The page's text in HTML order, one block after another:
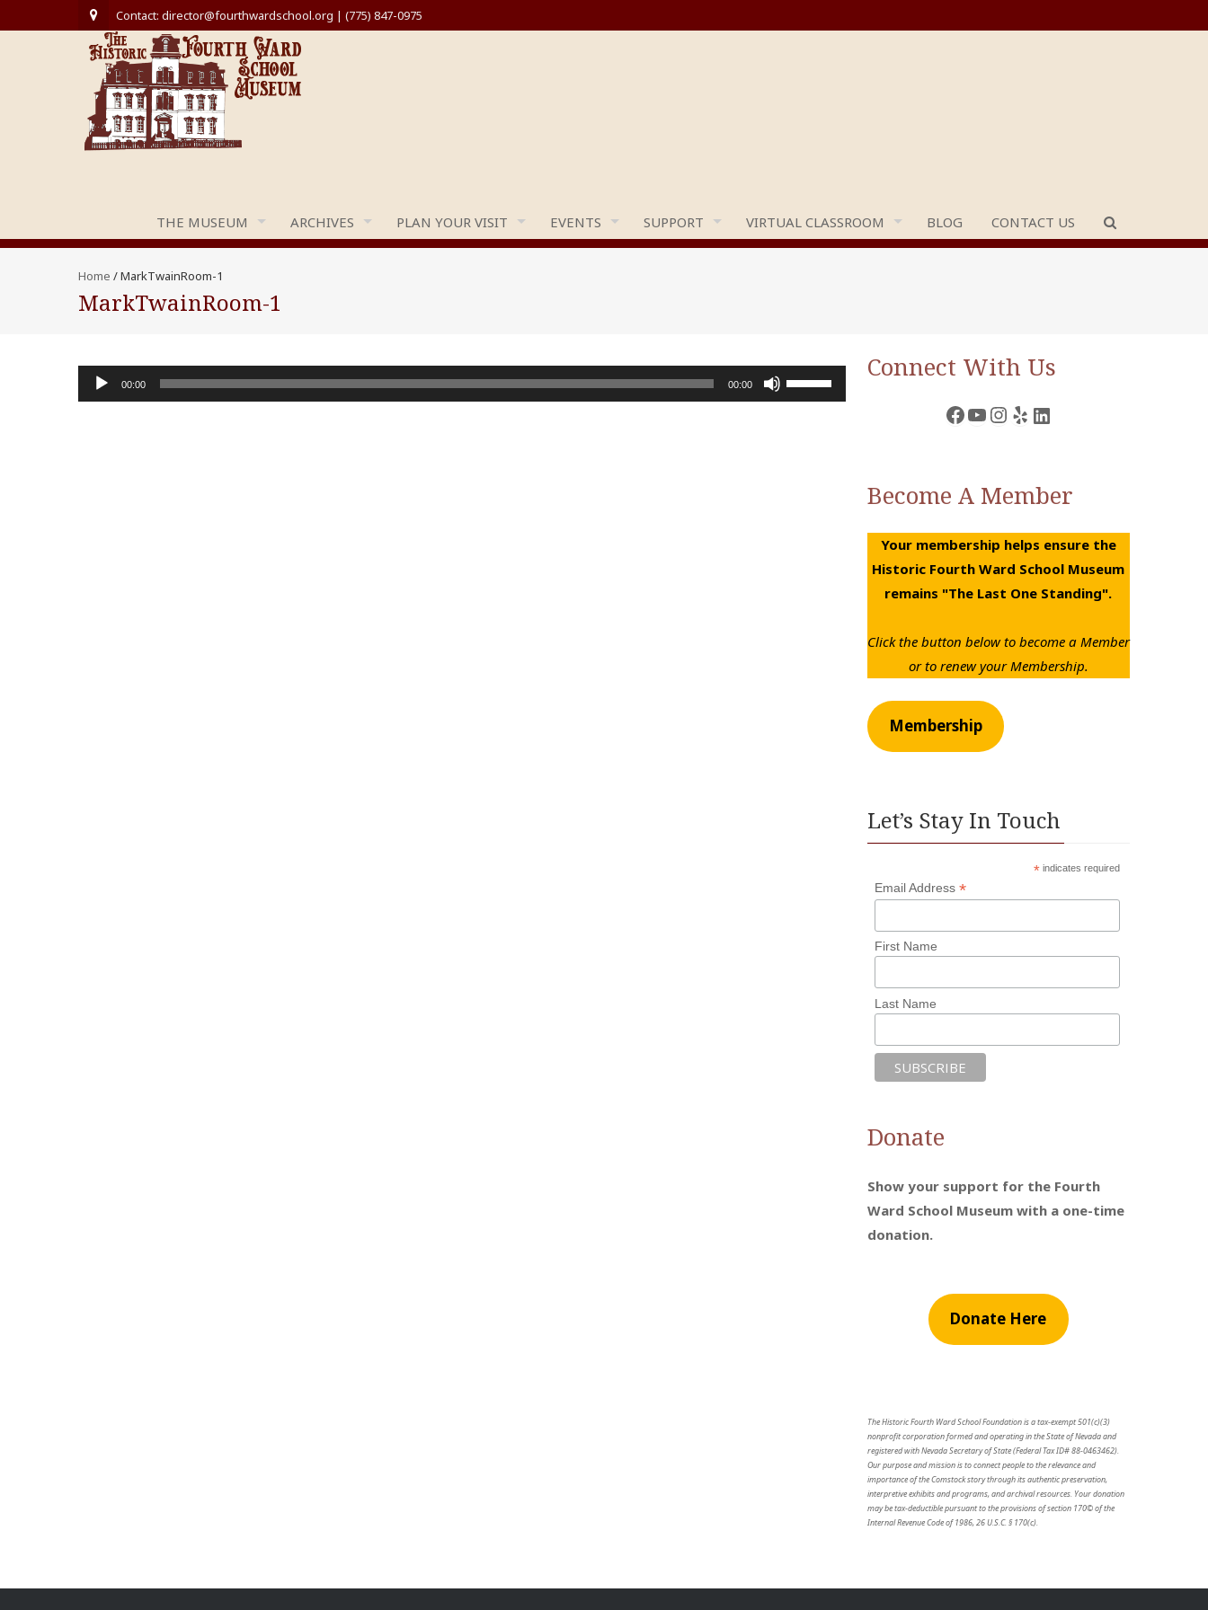
Contact: director@fourthwardschool.org | (775) 847-0975
THE MUSEUM ARCHIVES PLAN YOUR VISIT EVENTS SUPPORT VIRTUAL CLASSROOM BLOG CONTACT US
Home /MarkTwainRoom-1
MarkTwainRoom-1
Audio
Player
00:00 00:00
Use
Up/Down
Connect With Us
Facebook
YouTube
Instagram
YelpLinkedIn
Become A Member
Your membership helps ensure the
Historic Fourth Ward School Museum
remains "The Last One Standing".
Click the button below to become a Member
or to renew your Membership.
Membership
Let’s Stay In Touch
*indicates required
Email Address*
First Name
Last Name
Donate
Show your support for the Fourth
Ward School Museum with a one-time
donation.
Donate Here
The Historic Fourth Ward School Foundation is a tax-exempt 501(c)(3)
nonprofit corporation formed and operating in the State of Nevada and
registered with Nevada Secretary of State (Federal Tax ID# 88-0463462).
Our purpose and mission is to connect people to the relevance and
importance of the Comstock story through its authentic preservation,
interpretive exhibits and programs, and archival resources. Your donation
may be tax-deductible pursuant to the provisions of section 170© of the
Internal Revenue Code of 1986, 26 U.S.C. § 170(c).